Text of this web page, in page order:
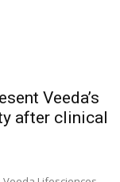
Veeda’s
after clinical